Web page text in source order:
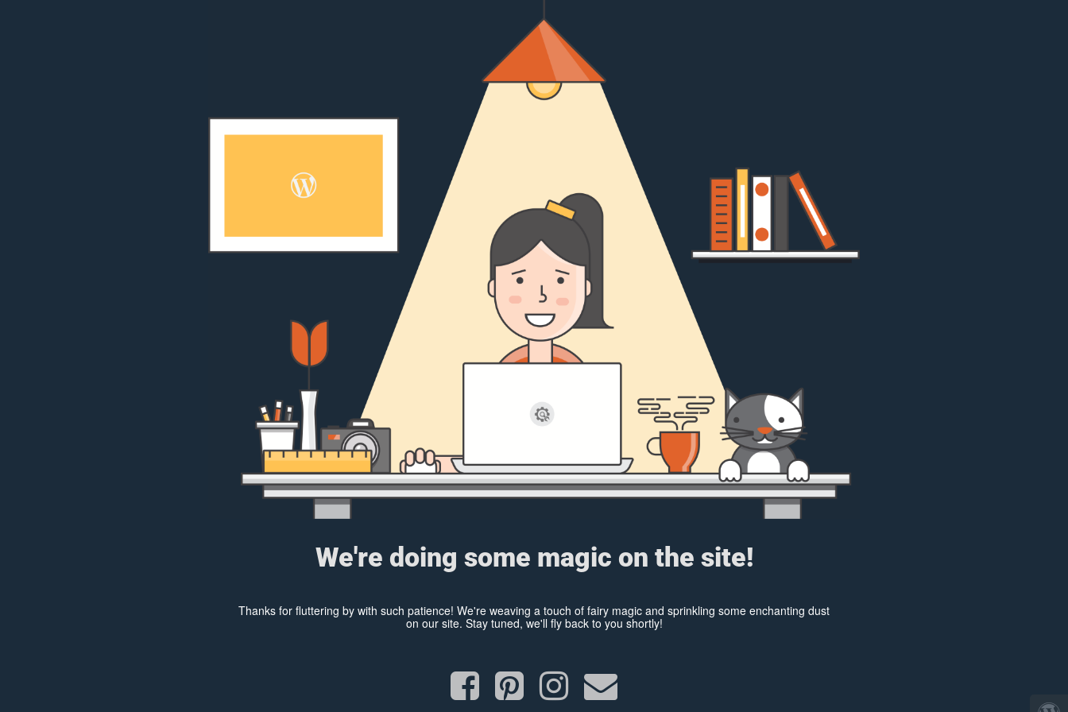
We're doing some magic on the site!
Thanks for fluttering by with such patience! We're weaving a touch of fairy magic and sprinkling some enchanting dust
on our site. Stay tuned, we'll fly back to you shortly!